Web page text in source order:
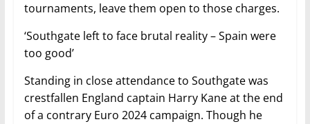
tournaments, leave them open to those charges.
‘Southgate left to face brutal reality – Spain were
too good’
Standing in close attendance to Southgate was
crestfallen England captain Harry Kane at the end
of a contrary Euro 2024 campaign. Though he